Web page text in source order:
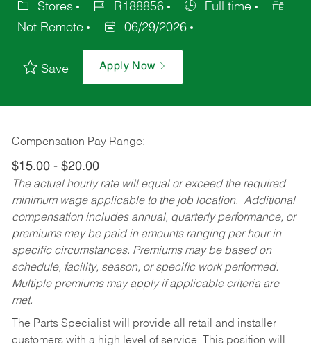
Stores
R188856
Full time
Not Remote
06/29/2026
Save Apply Now
Compensation Pay Range:
$15.00 - $20.00
The actual hourly rate will equal or exceed the required
minimum wage applicable to the job location. Additional
compensation includes annual, quarterly performance, or
premiums may be paid in amounts ranging per hour in
specific circumstances. Premiums may be based on
schedule, facility, season, or specific work performed.
Multiple premiums may apply if applicable criteria are
met.
The Parts Specialist will provide all retail and installer
customers with a high level of service. This position will